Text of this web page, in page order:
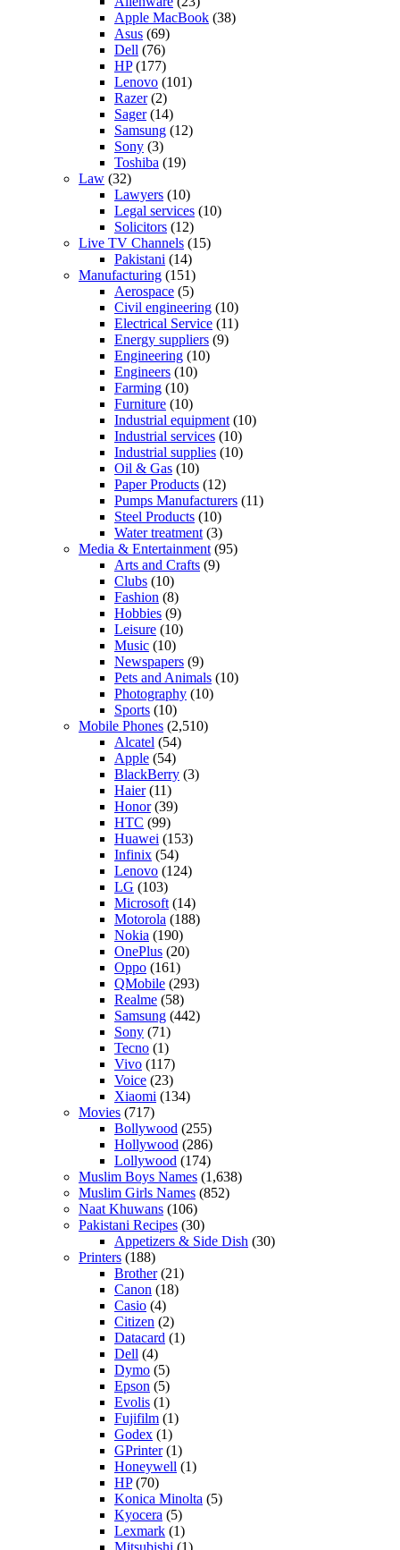
Apple MacBook (38)
Asus (69)
Dell (76)
HP(177)
Lenovo (101)
Razer(2)
Sager(14)
Samsung (12)
Sony (3)
Toshiba (19)
Law (32)
Lawyers (10)
Legal services (10)
Solicitors (12)
Live TV Channels (15)
Pakistani (14)
Manufacturing (151)
Aerospace (5)
Civil engineering (10)
Electrical Service (11)
Energy suppliers (9)
Engineering (10)
Engineers (10)
Farming (10)
Furniture (10)
Industrial equipment (10)
Industrial services (10)
Industrial supplies (10)
Oil & Gas (10)
Paper Products (12)
Pumps Manufacturers (11)
Steel Products (10)
Water treatment (3)
Media & Entertainment (95)
Arts and Crafts (9)
Clubs (10)
Fashion (8)
Hobbies (9)
Leisure (10)
Music (10)
Newspapers (9)
Pets and Animals (10)
Photography (10)
Sports (10)
Mobile Phones (2,510)
Alcatel (54)
Apple (54)
BlackBerry (3)
Haier(11)
Honor(39)
HTC (99)
Huawei (153)
Infinix (54)
Lenovo (124)
LG (103)
Microsoft (14)
Motorola (188)
Nokia (190)
OnePlus (20)
Oppo (161)
QMobile (293)
Realme (58)
Samsung (442)
Sony (71)
Tecno (1)
Vivo (117)
Voice (23)
Xiaomi (134)
Movies (717)
Bollywood (255)
Hollywood (286)
Lollywood (174)
Muslim Boys Names (1,638)
Muslim Girls Names (852)
Naat Khuwans (106)
Pakistani Recipes (30)
Appetizers & Side Dish (30)
Printers (188)
Brother(21)
Canon (18)
Casio (4)
Citizen (2)
Datacard (1)
Dell (4)
Dymo (5)
Epson (5)
Evolis (1)
Fujifilm (1)
Godex (1)
GPrinter(1)
Honeywell (1)
HP(70)
Konica Minolta (5)
Kyocera (5)
Lexmark (1)
Mitsubishi (1)